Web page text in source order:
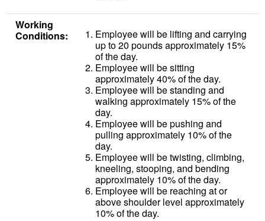
Working
Conditions:
Employee will be lifting and carrying
up to 20 pounds approximately 15%
of the day.
Employee will be sitting
approximately 40% of the day.
Employee will be standing and
walking approximately 15% of the
day.
Employee will be pushing and
pulling approximately 10% of the
day.
Employee will be twisting, climbing,
kneeling, stooping, and bending
approximately 10% of the day.
Employee will be reaching at or
above shoulder level approximately
10% of the day.